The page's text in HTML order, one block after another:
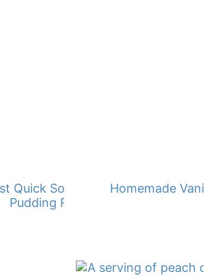
Quick Southern Banana
Pudding Recipe
Homemade